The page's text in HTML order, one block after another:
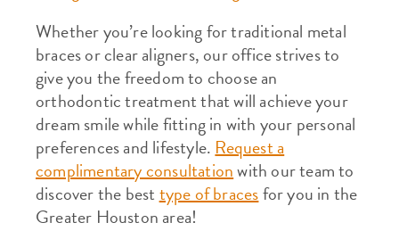
Whether you’re looking for traditional metal
braces or clear aligners, our office strives to
give you the freedom to choose an
orthodontic treatment that will achieve your
dream smile while fitting in with your personal
preferences and lifestyle.Request a
complimentary consultationwith our team to
discover the besttype of bracesfor you in the
Greater Houston area!